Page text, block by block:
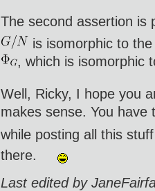
The second assertion is
is isomorphic to
, which is isomorphic
Well, Ricky, I hope you
makes sense. You have
while posting all this
there.
Last edited by